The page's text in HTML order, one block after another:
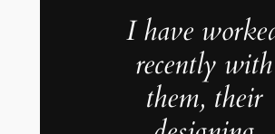
I have
recently with
them, their